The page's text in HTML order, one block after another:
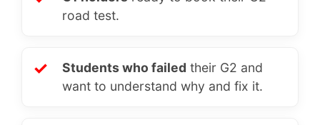
road test.
✓ Students who failed their G2 and
want to understand why and fix it.